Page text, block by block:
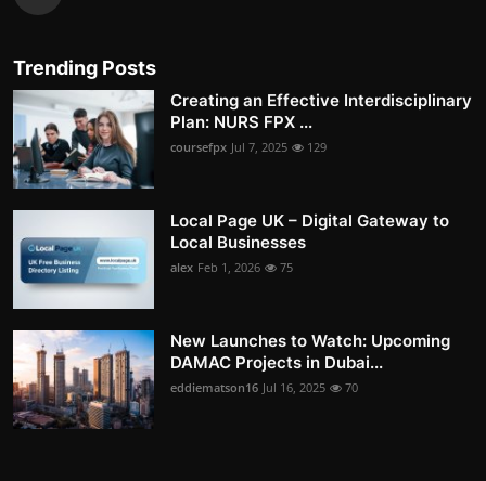
Trending Posts
Creating an Effective Interdisciplinary
Plan: NURS FPX ...
coursefpx Jul 7, 2025 129
Local Page UK – Digital Gateway to
Local Businesses
alex Feb 1, 2026 75
New Launches to Watch: Upcoming
DAMAC Projects in Dubai...
eddiematson16 Jul 16, 2025 70